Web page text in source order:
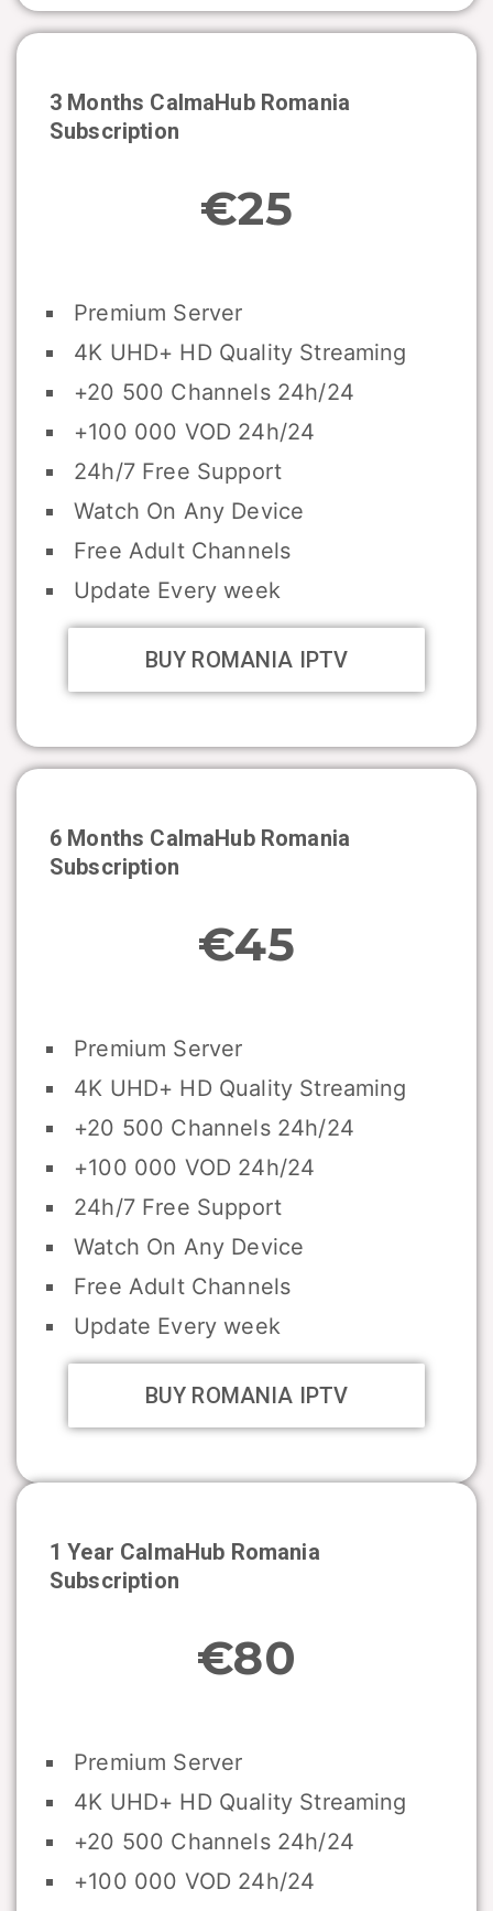
3 Months CalmaHub Romania
Subscription
€25
Premium Server
4K UHD+ HD Quality Streaming
+20 500 Channels 24h/24
+100 000 VOD 24h/24
24h/7 Free Support
Watch On Any Device
Free Adult Channels
Update Every week
BUY ROMANIA IPTV
6 Months CalmaHub Romania
Subscription
€45
Premium Server
4K UHD+ HD Quality Streaming
+20 500 Channels 24h/24
+100 000 VOD 24h/24
24h/7 Free Support
Watch On Any Device
Free Adult Channels
Update Every week
BUY ROMANIA IPTV
1 Year CalmaHub Romania
Subscription
€80
Premium Server
4K UHD+ HD Quality Streaming
+20 500 Channels 24h/24
+100 000 VOD 24h/24